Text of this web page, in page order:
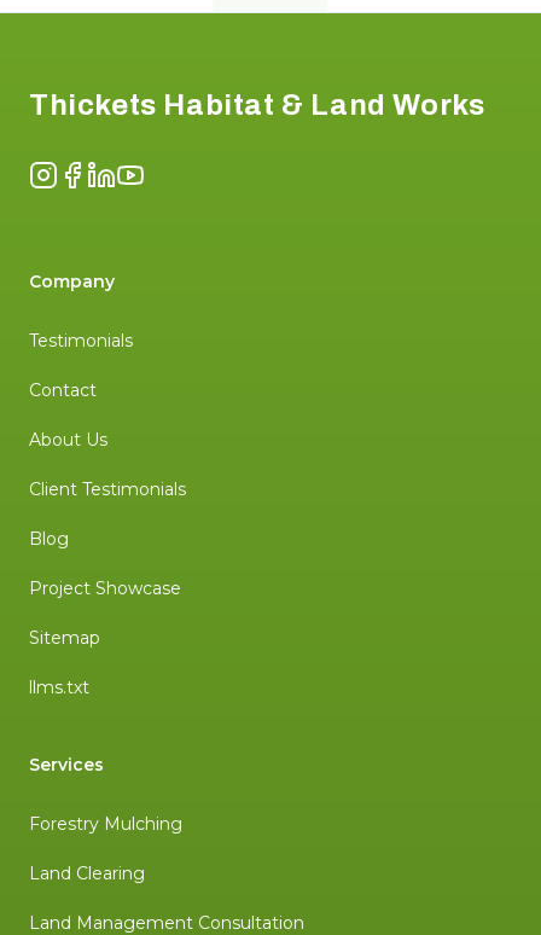
Thickets Habitat & Land Works
Instagram
Facebook
LinkedInYouTube
Company
Testimonials
Contact
About Us
Client Testimonials
Blog
Project Showcase
Sitemap
llms.txt
Services
Forestry Mulching
Land Clearing
Land Management Consultation